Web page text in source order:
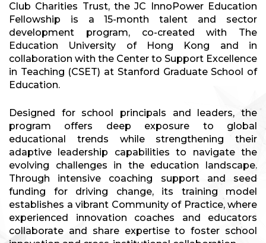
Club Charities Trust, the JC InnoPower Education
Fellowship is a 15-month talent and sector
development program, co-created with The
Education University of Hong Kong and in
collaboration with the Center to Support Excellence
in Teaching (CSET) at Stanford Graduate School of
Education.
Designed for school principals and leaders, the
program offers deep exposure to global
educational trends while strengthening their
adaptive leadership capabilities to navigate the
evolving challenges in the education landscape.
Through intensive coaching support and seed
funding for driving change, its training model
establishes a vibrant Community of Practice, where
experienced innovation coaches and educators
collaborate and share expertise to foster school